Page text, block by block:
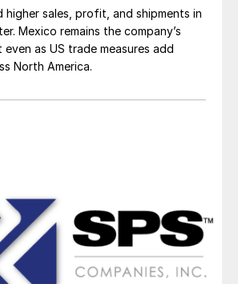
higher sales, profit, and shipments in
Mexico remains the company’s
as US trade measures add
North America.